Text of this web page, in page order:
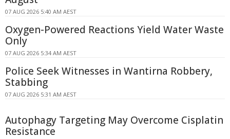
07 AUG 2026 5:40 AM AEST
Oxygen-Powered Reactions Yield Water Waste
Only
07 AUG 2026 5:34 AM AEST
Police Seek Witnesses in Wantirna Robbery,
Stabbing
07 AUG 2026 5:31 AM AEST
Autophagy Targeting May Overcome Cisplatin
Resistance